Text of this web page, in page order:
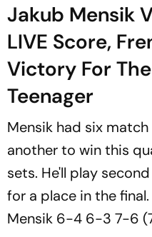
Jakub Mensik
LIVE Score,
Victory For
Teenager
Mensik had six
another to win this
sets. He'll play
for a place in the final.
Mensik 6-4 6-3 7-6